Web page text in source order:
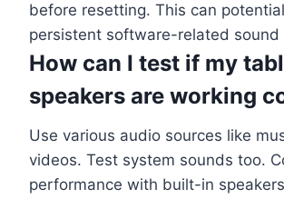
before resetting. This can
persistent software-related sound
How can I test if my
speakers are working
Use various audio sources like
videos. Test system sounds too.
performance with built-in